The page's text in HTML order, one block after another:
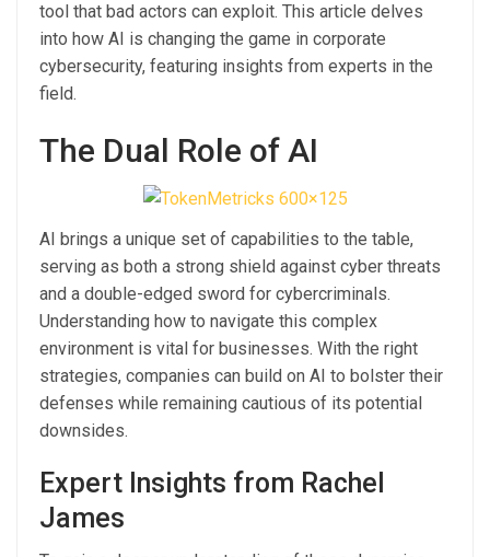
tool that bad actors can exploit. This article delves
into how AI is changing the game in corporate
cybersecurity, featuring insights from experts in the
field.
The Dual Role of AI
AI brings a unique set of capabilities to the table,
serving as both a strong shield against cyber threats
and a double-edged sword for cybercriminals.
Understanding how to navigate this complex
environment is vital for businesses. With the right
strategies, companies can build on AI to bolster their
defenses while remaining cautious of its potential
downsides.
Expert Insights from Rachel
James